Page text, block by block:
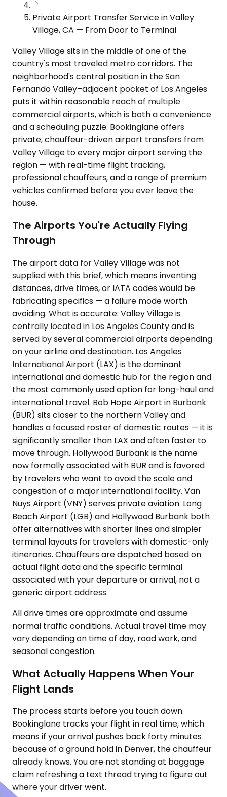
Private Airport Transfer Service in Valley
Village, CA — From Door to Terminal
Valley Village sits in the middle of one of the
country's most traveled metro corridors. The
neighborhood's central position in the San
Fernando Valley–adjacent pocket of Los Angeles
puts it within reasonable reach of multiple
commercial airports, which is both a convenience
and a scheduling puzzle. Bookinglane offers
private, chauffeur-driven airport transfers from
Valley Village to every major airport serving the
region — with real-time flight tracking,
professional chauffeurs, and a range of premium
vehicles confirmed before you ever leave the
house.
The Airports You're Actually Flying
Through
The airport data for Valley Village was not
supplied with this brief, which means inventing
distances, drive times, or IATA codes would be
fabricating specifics — a failure mode worth
avoiding. What is accurate: Valley Village is
centrally located in Los Angeles County and is
served by several commercial airports depending
on your airline and destination. Los Angeles
International Airport (LAX) is the dominant
international and domestic hub for the region and
the most commonly used option for long-haul and
international travel. Bob Hope Airport in Burbank
(BUR) sits closer to the northern Valley and
handles a focused roster of domestic routes — it is
significantly smaller than LAX and often faster to
move through. Hollywood Burbank is the name
now formally associated with BUR and is favored
by travelers who want to avoid the scale and
congestion of a major international facility. Van
Nuys Airport (VNY) serves private aviation. Long
Beach Airport (LGB) and Hollywood Burbank both
offer alternatives with shorter lines and simpler
terminal layouts for travelers with domestic-only
itineraries. Chauffeurs are dispatched based on
actual flight data and the specific terminal
associated with your departure or arrival, not a
generic airport address.
All drive times are approximate and assume
normal traffic conditions. Actual travel time may
vary depending on time of day, road work, and
seasonal congestion.
What Actually Happens When Your
Flight Lands
The process starts before you touch down.
Bookinglane tracks your flight in real time, which
means if your arrival pushes back forty minutes
because of a ground hold in Denver, the chauffeur
already knows. You are not standing at baggage
claim refreshing a text thread trying to figure out
where your driver went.